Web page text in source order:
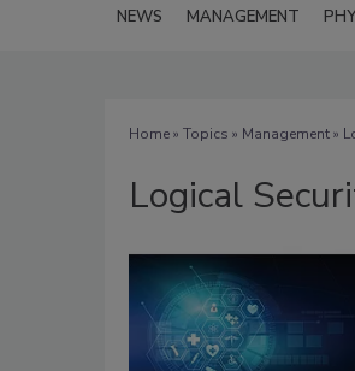
NEWS MANAGEMENT
Home» Topics » Management»
Logical